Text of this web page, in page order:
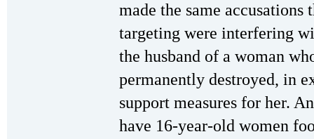
made the same
targeting were interfering
the husband of a woman
permanently destroyed, in
support measures for her.
have 16-year-old women